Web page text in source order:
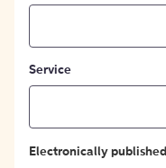
Service
Electronically published